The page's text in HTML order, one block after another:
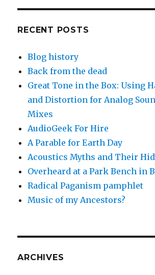
RECENT POSTS
Blog history
Back from the dead
Great Tone in the Box: Using
and Distortion for Analog
Mixes
AudioGeek For Hire
A Parable for Earth Day
Acoustics Myths and Their
Overheard at a Park Bench in
Radical Paganism pamphlet
Music of my Ancestors?
ARCHIVES